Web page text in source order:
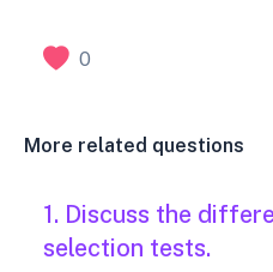
0
More related questions
1. Discuss the
selection tests.